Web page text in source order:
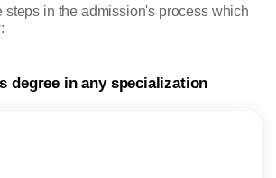
steps in the admission's process which
degree in any specialization